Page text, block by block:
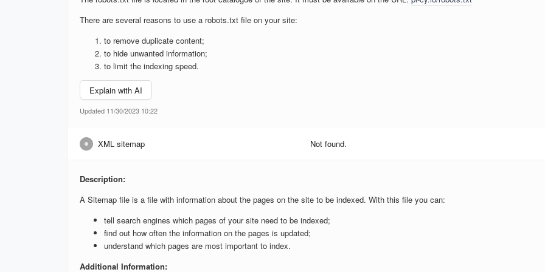
There are several reasons to use a robots.txt file on your site:
to remove duplicate content;
to hide unwanted information;
to limit the indexing speed.
Explain with AI
Updated 11/30/2023 10:22
XML sitemap Not found.
Description:
A Sitemap file is a file with information about the pages on the site to be indexed. With this file you can:
tell search engines which pages of your site need to be indexed;
find out how often the information on the pages is updated;
understand which pages are most important to index.
Additional Information: